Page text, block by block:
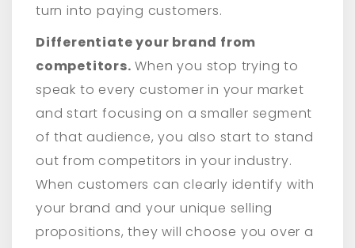
turn into paying customers.
Differentiate your brand from
competitors. When you stop trying to
speak to every customer in your market
and start focusing on a smaller segment
of that audience, you also start to stand
out from competitors in your industry.
When customers can clearly identify with
your brand and your unique selling
propositions, they will choose you over a